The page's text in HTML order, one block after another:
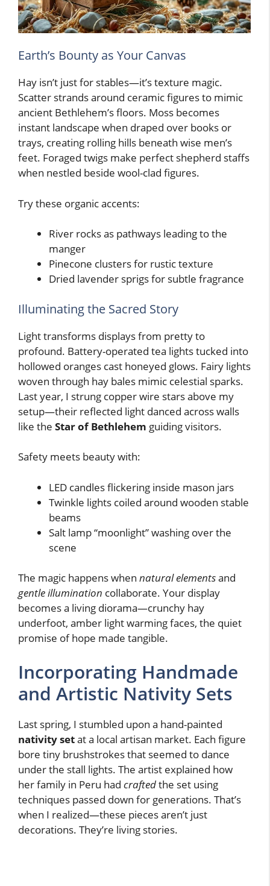
Earth’s Bounty as Your Canvas
Hay isn’t just for stables—it’s texture magic.
Scatter strands around ceramic figures to mimic
ancient Bethlehem’s floors. Moss becomes
instant landscape when draped over books or
trays, creating rolling hills beneath wise men’s
feet. Foraged twigs make perfect shepherd staffs
when nestled beside wool-clad figures.
Try these organic accents:
River rocks as pathways leading to the
manger
Pinecone clusters for rustic texture
Dried lavender sprigs for subtle fragrance
Illuminating the Sacred Story
Light transforms displays from pretty to
profound. Battery-operated tea lights tucked into
hollowed oranges cast honeyed glows. Fairy lights
woven through hay bales mimic celestial sparks.
Last year, I strung copper wire stars above my
setup—their reflected light danced across walls
like the Star of Bethlehem guiding visitors.
Safety meets beauty with:
LED candles flickering inside mason jars
Twinkle lights coiled around wooden stable
beams
Salt lamp “moonlight” washing over the
scene
The magic happens when natural elementsand
gentle illumination collaborate. Your display
becomes a living diorama—crunchy hay
underfoot, amber light warming faces, the quiet
promise of hope made tangible.
Incorporating Handmade
and Artistic Nativity Sets
Last spring, I stumbled upon a hand-painted
nativity setat a local artisan market. Each figure
bore tiny brushstrokes that seemed to dance
under the stall lights. The artist explained how
her family in Peru had craftedthe set using
techniques passed down for generations. That’s
when I realized—these pieces aren’t just
decorations. They’re living stories.